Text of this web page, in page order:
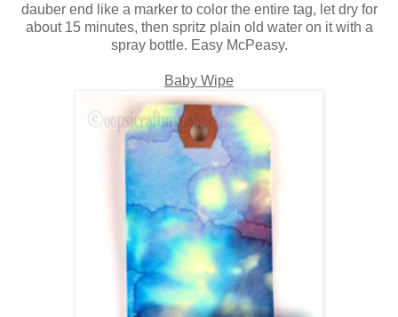
dauber end like a marker to color the entire tag, let dry for
about 15 minutes, then spritz plain old water on it with a
spray bottle. Easy McPeasy.
Baby Wipe